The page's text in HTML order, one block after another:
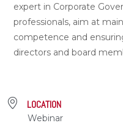
expert in Corporate
professionals, aim at
competence and
directors and board
LOCATION
Webinar